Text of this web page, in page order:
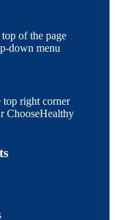
of the page
down menu
right corner
ChooseHealthy